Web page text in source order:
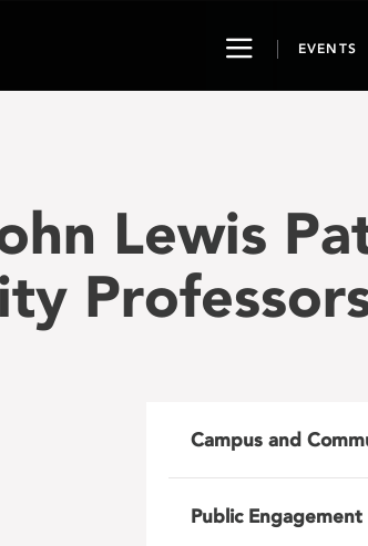
ToggleEVENTS
Lewis
Campus and
Public Engagement